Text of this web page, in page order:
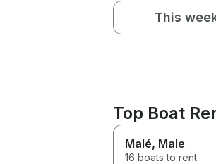
This
Top Boat
Malé, Male
16 boats to rent